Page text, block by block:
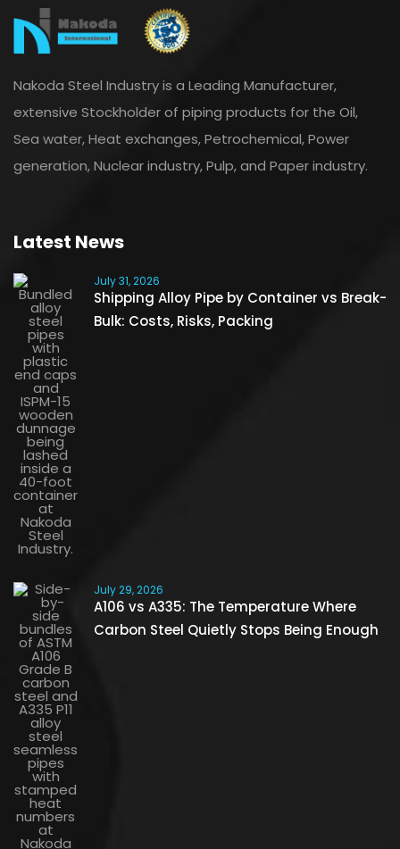
Nakoda Steel Industry is a Leading Manufacturer,
extensive Stockholder of piping products for the Oil,
Sea water, Heat exchanges, Petrochemical, Power
generation, Nuclear industry, Pulp, and Paper industry.
Latest News
July 31, 2026
Shipping Alloy Pipe by Container vs Break-
Bulk: Costs, Risks, Packing
July 29, 2026
A106 vs A335: The Temperature Where
Carbon Steel Quietly Stops Being Enough